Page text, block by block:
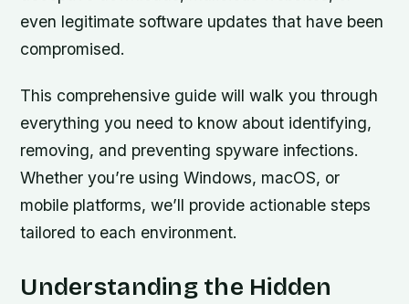
even legitimate software updates that have been
compromised.
This comprehensive guide will walk you through
everything you need to know about identifying,
removing, and preventing spyware infections.
Whether you’re using Windows, macOS, or
mobile platforms, we’ll provide actionable steps
tailored to each environment.
Understanding the Hidden